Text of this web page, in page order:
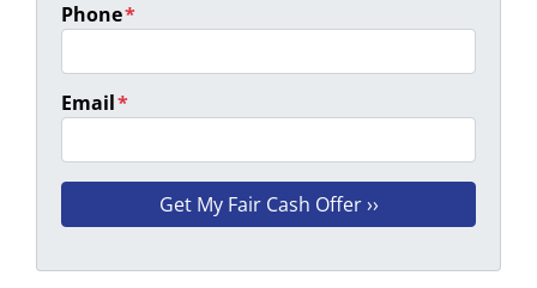
Phone*
Email*